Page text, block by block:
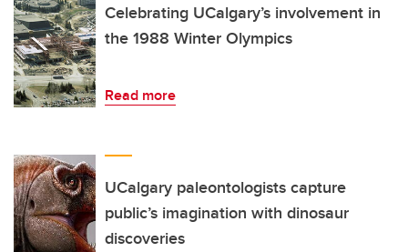
Celebrating UCalgary’s involvement in
the 1988 Winter Olympics
Read more
UCalgary paleontologists capture
public’s imagination with dinosaur
discoveries